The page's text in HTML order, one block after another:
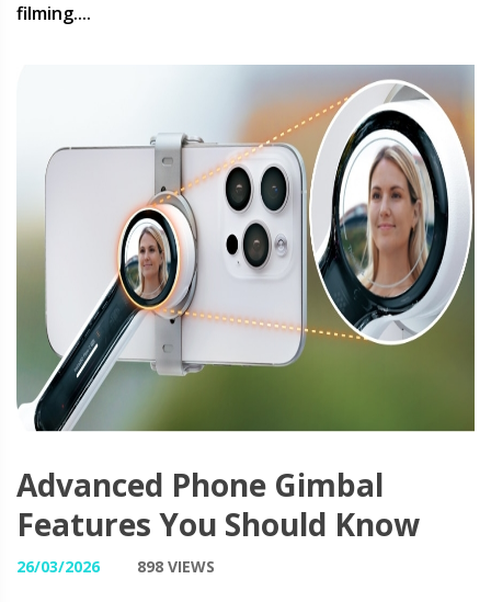
filming....
Advanced Phone Gimbal
Features You Should Know
26/03/2026 898 VIEWS